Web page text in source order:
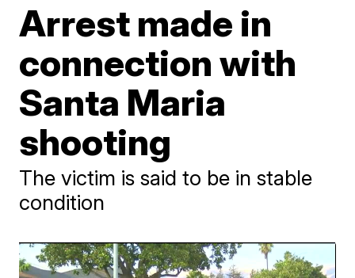
Arrest made in
connection with
Santa Maria
shooting
The victim is said to be in stable
condition